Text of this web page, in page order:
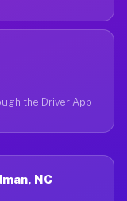
the Driver App
NC